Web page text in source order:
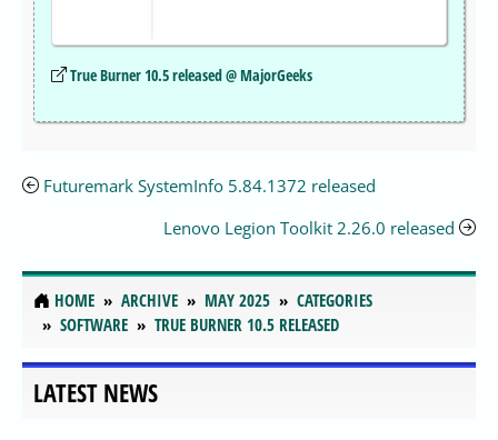
True Burner 10.5 released @ MajorGeeks
Futuremark SystemInfo 5.84.1372 released
Lenovo Legion Toolkit 2.26.0 released
HOME ARCHIVE MAY 2025
CATEGORIES
SOFTWARE
TRUE BURNER 10.5 RELEASED
LATEST NEWS